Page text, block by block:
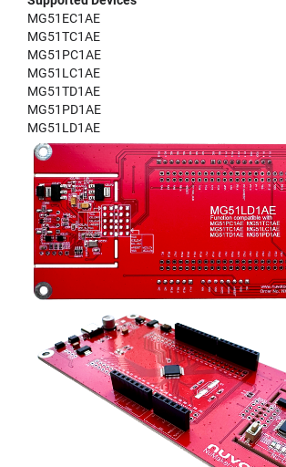
MG51EC1AE
MG51TC1AE
MG51PC1AE
MG51LC1AE
MG51TD1AE
MG51PD1AE
MG51LD1AE